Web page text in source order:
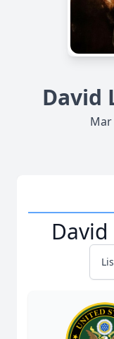
David
Mar
David